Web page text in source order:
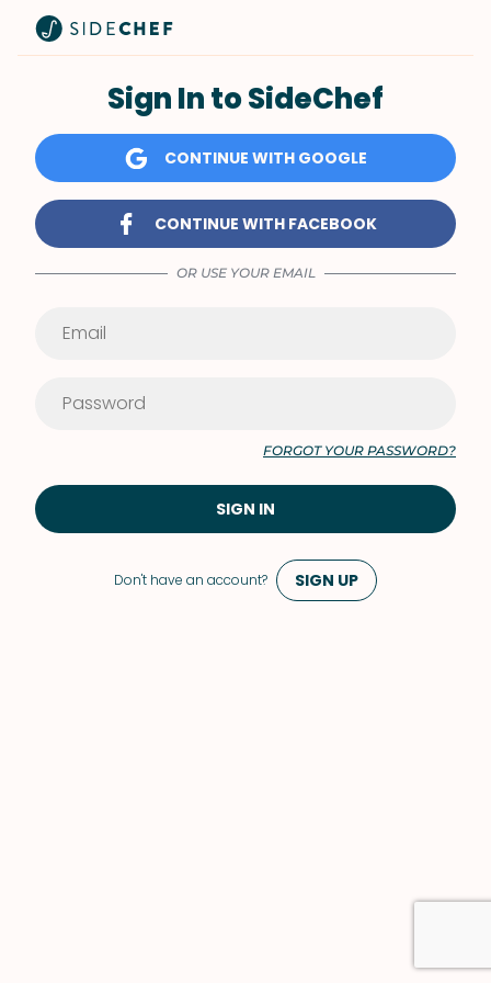
Don't have an account? SIGN UP
Sign In to SideChef
CONTINUE WITH GOOGLE
CONTINUE WITH FACEBOOK
OR USE YOUR EMAIL
FORGOT YOUR PASSWORD?
SIGN IN